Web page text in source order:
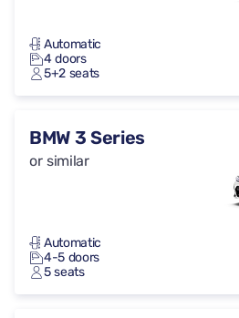
Automatic
4 doors
5+2 seats
BMW 3 Series
or similar
Automatic
4-5 doors
5 seats